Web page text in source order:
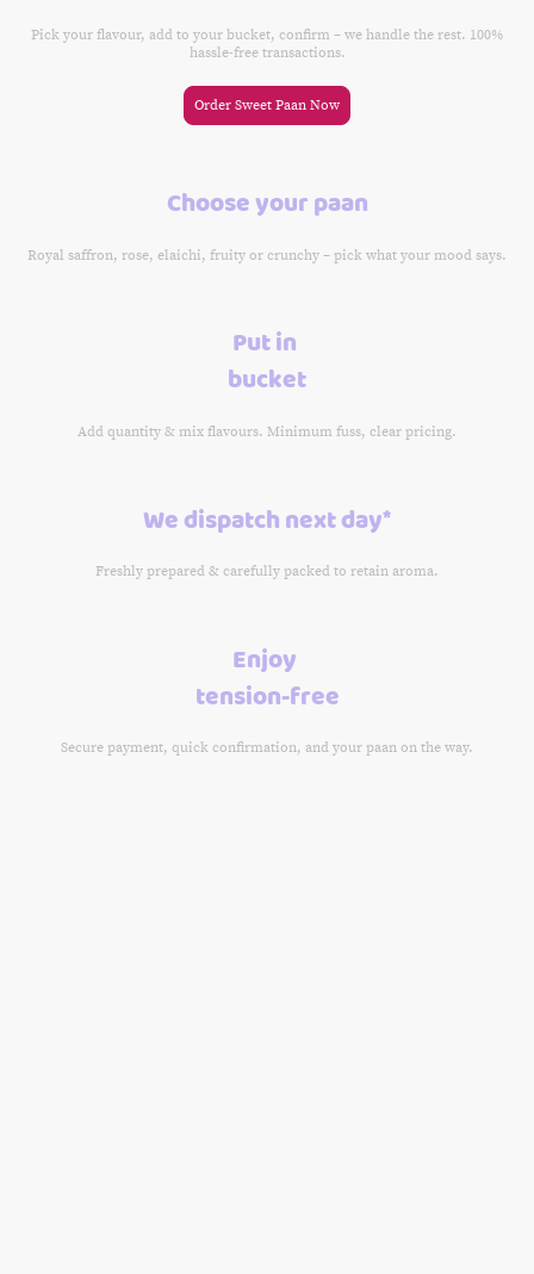
Pick your flavour, add to your bucket, confirm – we handle the rest. 100%
hassle-free transactions.
Order Sweet Paan Now
Choose your paan
Royal saffron, rose, elaichi, fruity or crunchy – pick what your mood says.
Put in
bucket
Add quantity & mix flavours. Minimum fuss, clear pricing.
We dispatch next day*
Freshly prepared & carefully packed to retain aroma.
Enjoy
tension-free
Secure payment, quick confirmation, and your paan on the way.